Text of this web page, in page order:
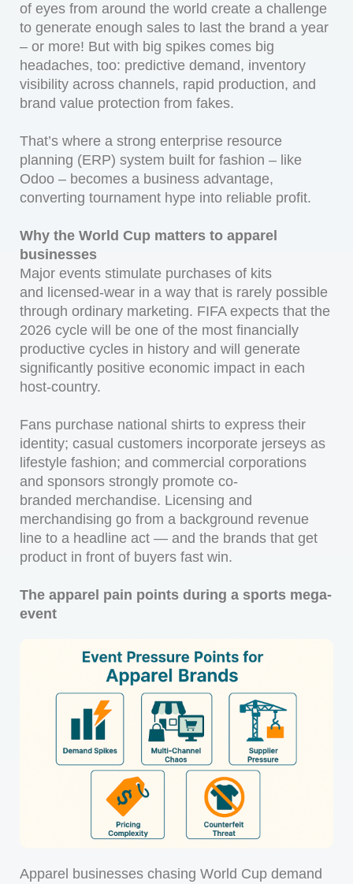
of eyes from around the world create a challenge
to generate enough sales to last the brand a year
– or more! But with big spikes comes big
headaches, too: predictive demand, inventory
visibility across channels, rapid production, and
brand value protection from fakes.
That’s where a strong enterprise resource
planning (ERP) system built for fashion – like
Odoo – becomes a business advantage,
converting tournament hype into reliable profit.
Why the World Cup matters to apparel
businesses
Major events stimulate purchases of kits
and licensed-wear in a way that is rarely possible
through ordinary marketing. FIFA expects that the
2026 cycle will be one of the most financially
productive cycles in history and will generate
significantly positive economic impact in each
host-country.
Fans purchase national shirts to express their
identity; casual customers incorporate jerseys as
lifestyle fashion; and commercial corporations
and sponsors strongly promote co-
branded merchandise. Licensing and
merchandising go from a background revenue
line to a headline act — and the brands that get
product in front of buyers fast win.
The apparel pain points during a sports mega-
event
Apparel businesses chasing World Cup demand